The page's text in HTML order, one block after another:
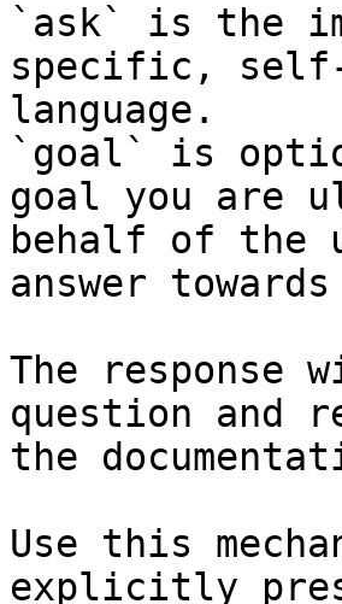
`ask` is the
specific,
language.
`goal` is
goal you are
behalf of the
answer
The
question and
the
Use this
explicitly